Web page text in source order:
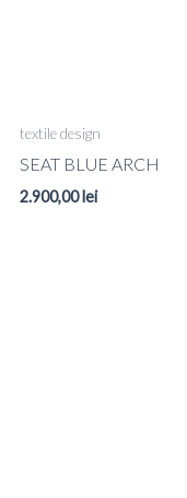
textile design
SEAT BLUE ARCH
2.900,00lei